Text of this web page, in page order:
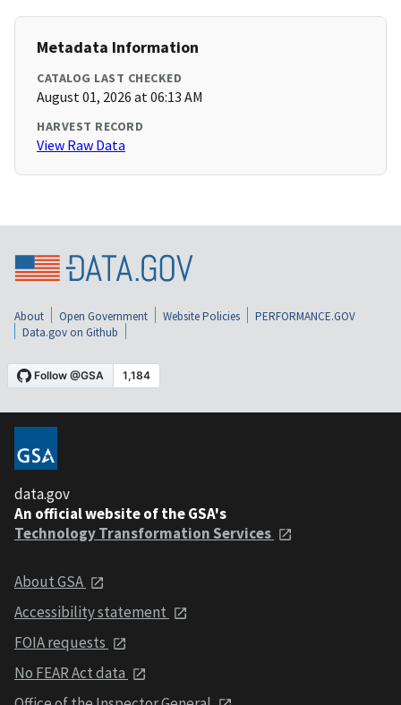
Metadata Information
CATALOG LAST CHECKED
August 01, 2026 at 06:13 AM
HARVEST RECORD
View Raw Data
About Open Government Website Policies
PERFORMANCE.GOV
Data.gov on Github
data.gov
An official website of the GSA's
Technology Transformation Services
About GSA
Accessibility statement
FOIA requests
No FEAR Act data